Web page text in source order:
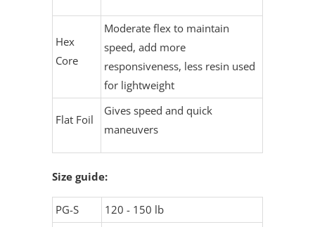
Hex
Core
Moderate flex to maintain
speed, add more
responsiveness, less resin used
for lightweight
Flat Foil
Gives speed and quick
maneuvers
Size guide:
PG-S
120 - 150 lb